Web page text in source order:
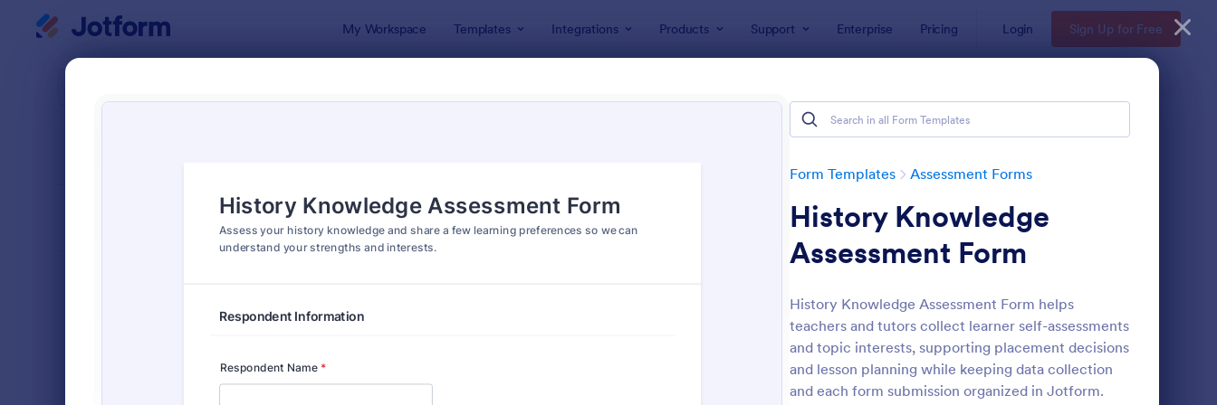
My Workspace Templates Integrations Products Support Enterprise Pricing Login Sign Up for Free
Form Templates Assessment Forms
History Knowledge
Assessment Form
History Knowledge Assessment Form helps
teachers and tutors collect learner self-assessments
and topic interests, supporting placement decisions
and lesson planning while keeping data collection
and each form submission organized in Jotform.
: Self Assessment Survey Preview: Coronavirus Self
Classic
7,022